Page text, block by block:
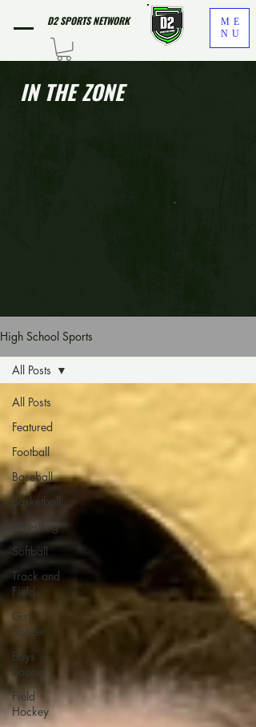
D2 SPORTS NETWORK
ME
NU
IN THE ZONE
High School Sports
All Posts
Featured
Football
Baseball
Basketball
Wrestling
Softball
Track and
Field
Girls
Soccer
Boys
Soccer
Field
Hockey
All Posts